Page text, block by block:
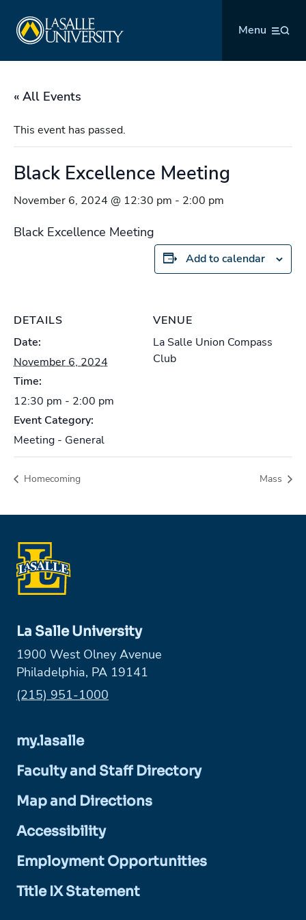
content
Menu
« All Events
This event has passed.
Black Excellence Meeting
November 6, 2024 @ 12:30 pm - 2:00 pm
Black Excellence Meeting
Add to calendar
DETAILS
Date:
November 6, 2024
Time:
12:30 pm - 2:00 pm
Event Category:
Meeting - General
VENUE
La Salle Union Compass
Club
Homecoming Mass
La Salle University
1900 West Olney Avenue
Philadelphia, PA 19141
Phone:
(215) 951-1000
my.lasalle
Faculty and Staff Directory
Map and Directions
Accessibility
Employment Opportunities
Title IX Statement